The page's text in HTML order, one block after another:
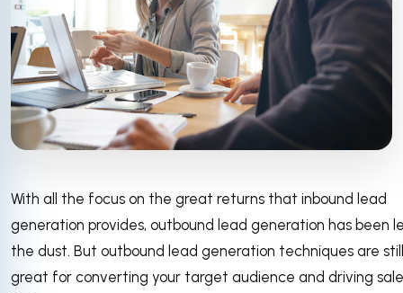
With all the focus on the great returns that inbound lead
generation provides, outbound lead generation has been
the dust. But outbound lead generation techniques are still
great for converting your target audience and driving